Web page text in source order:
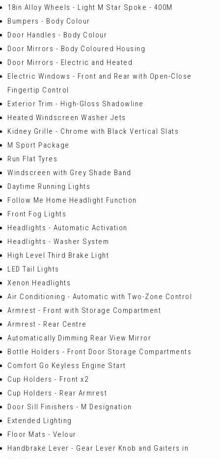
18in Alloy Wheels - Light M Star Spoke - 400M
Bumpers - Body Colour
Door Handles - Body Colour
Door Mirrors - Body Coloured Housing
Door Mirrors - Electric and Heated
Electric Windows - Front and Rear with Open-Close
Fingertip Control
Exterior Trim - High-Gloss Shadowline
Heated Windscreen Washer Jets
Kidney Grille - Chrome with Black Vertical Slats
M Sport Package
Run Flat Tyres
Windscreen with Grey Shade Band
Daytime Running Lights
Follow Me Home Headlight Function
Front Fog Lights
Headlights - Automatic Activation
Headlights - Washer System
High Level Third Brake Light
LED Tail Lights
Xenon Headlights
Air Conditioning - Automatic with Two-Zone Control
Armrest - Front with Storage Compartment
Armrest - Rear Centre
Automatically Dimming Rear View Mirror
Bottle Holders - Front Door Storage Compartments
Comfort Go Keyless Engine Start
Cup Holders - Front x2
Cup Holders - Rear Armrest
Door Sill Finishers - M Designation
Extended Lighting
Floor Mats - Velour
Handbrake Lever - Gear Lever Knob and Gaiters in